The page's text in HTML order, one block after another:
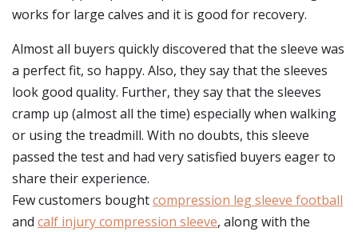
works for large calves and it is good for recovery.
Almost all buyers quickly discovered that the sleeve was
a perfect fit, so happy. Also, they say that the sleeves
look good quality. Further, they say that the sleeves
cramp up (almost all the time) especially when walking
or using the treadmill. With no doubts, this sleeve
passed the test and had very satisfied buyers eager to
share their experience.
Few customers boughtcompression leg sleeve football
and calf injury compression sleeve, along with the